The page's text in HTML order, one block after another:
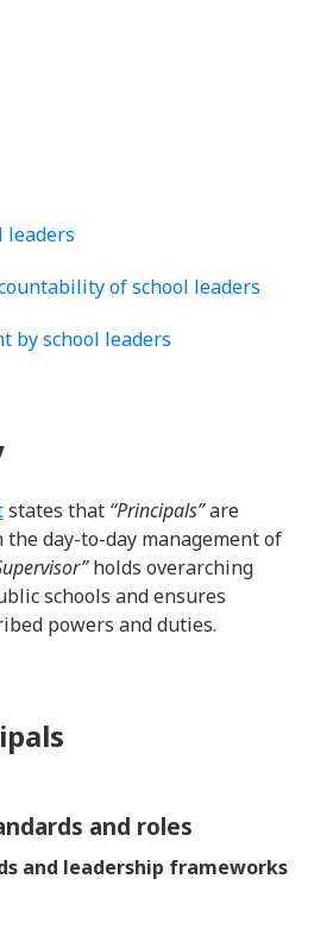
leaders
of school leaders
by school leaders
states that “Principals”are
day-to-day management of
holds overarching
schools and ensures
powers and duties.
and roles
and leadership frameworks